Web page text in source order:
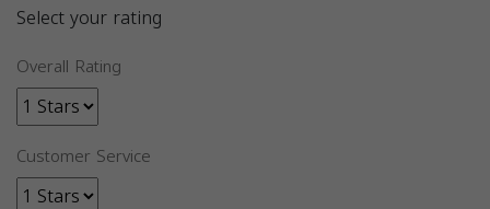
Select your rating
Overall Rating
Customer Service